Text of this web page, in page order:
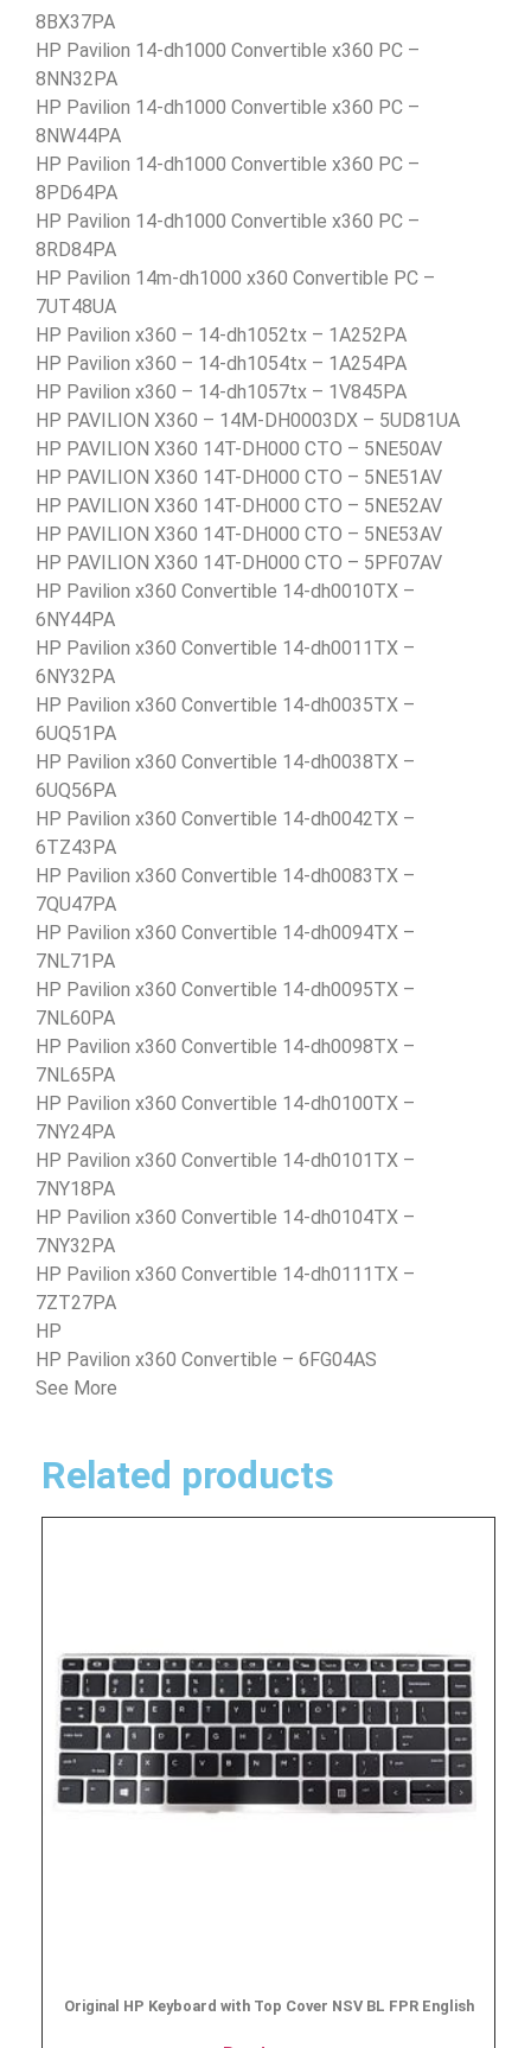
8BX37PA
HP Pavilion 14-dh1000 Convertible x360 PC –
8NN32PA
HP Pavilion 14-dh1000 Convertible x360 PC –
8NW44PA
HP Pavilion 14-dh1000 Convertible x360 PC –
8PD64PA
HP Pavilion 14-dh1000 Convertible x360 PC –
8RD84PA
HP Pavilion 14m-dh1000 x360 Convertible PC –
7UT48UA
HP Pavilion x360 – 14-dh1052tx – 1A252PA
HP Pavilion x360 – 14-dh1054tx – 1A254PA
HP Pavilion x360 – 14-dh1057tx – 1V845PA
HP PAVILION X360 – 14M-DH0003DX – 5UD81UA
HP PAVILION X360 14T-DH000 CTO – 5NE50AV
HP PAVILION X360 14T-DH000 CTO – 5NE51AV
HP PAVILION X360 14T-DH000 CTO – 5NE52AV
HP PAVILION X360 14T-DH000 CTO – 5NE53AV
HP PAVILION X360 14T-DH000 CTO – 5PF07AV
HP Pavilion x360 Convertible 14-dh0010TX –
6NY44PA
HP Pavilion x360 Convertible 14-dh0011TX –
6NY32PA
HP Pavilion x360 Convertible 14-dh0035TX –
6UQ51PA
HP Pavilion x360 Convertible 14-dh0038TX –
6UQ56PA
HP Pavilion x360 Convertible 14-dh0042TX –
6TZ43PA
HP Pavilion x360 Convertible 14-dh0083TX –
7QU47PA
HP Pavilion x360 Convertible 14-dh0094TX –
7NL71PA
HP Pavilion x360 Convertible 14-dh0095TX –
7NL60PA
HP Pavilion x360 Convertible 14-dh0098TX –
7NL65PA
HP Pavilion x360 Convertible 14-dh0100TX –
7NY24PA
HP Pavilion x360 Convertible 14-dh0101TX –
7NY18PA
HP Pavilion x360 Convertible 14-dh0104TX –
7NY32PA
HP Pavilion x360 Convertible 14-dh0111TX –
7ZT27PA
HP
HP Pavilion x360 Convertible – 6FG04AS
See More
Related products
Original HP Keyboard with Top Cover NSV BL FPR English